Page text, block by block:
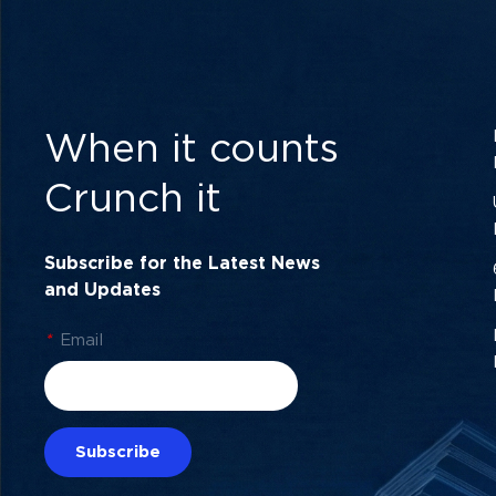
When it counts
Crunch it
Subscribe for the Latest News
and Updates
* Email
Subscribe